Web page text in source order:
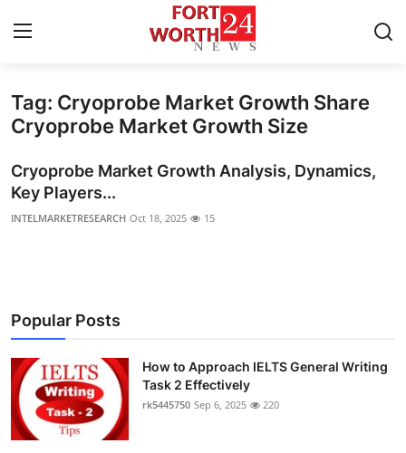
Home
Press Release
Contact
News Network
Health
Submit Press Release
Tag: Cryoprobe Market Growth Share
Cryoprobe Market Growth Size
Cryoprobe Market Growth Analysis, Dynamics,
Key Players...
INTELMARKETRESEARCH Oct 18, 2025 15
Popular Posts
How to Approach IELTS General Writing
Task 2 Effectively
rk5445750 Sep 6, 2025 220